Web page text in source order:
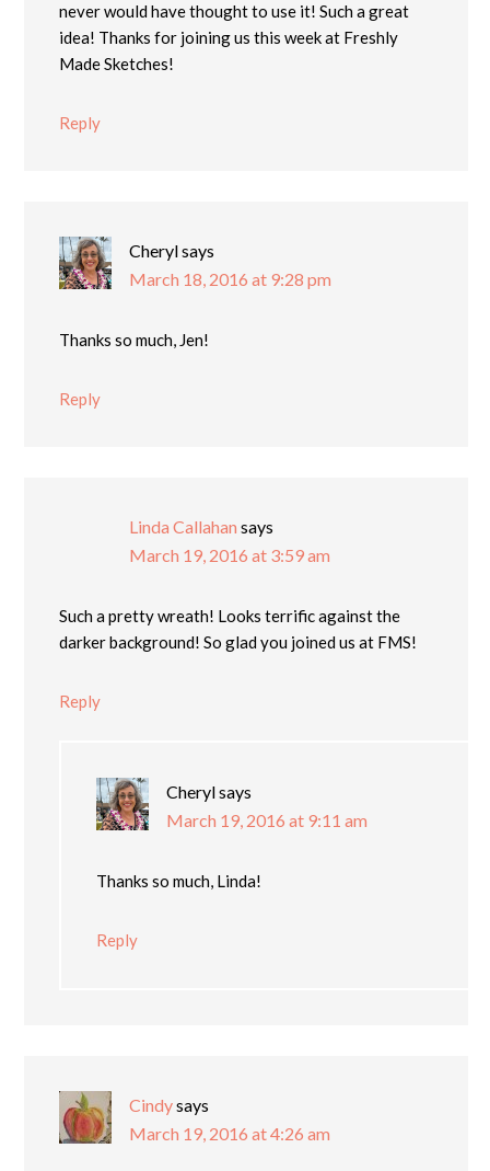
never would have thought to use it! Such a great
idea! Thanks for joining us this week at Freshly
Made Sketches!
Reply
Cherylsays
March 18, 2016 at 9:28 pm
Thanks so much, Jen!
Reply
Linda Callahan says
March 19, 2016 at 3:59 am
Such a pretty wreath! Looks terrific against the
darker background! So glad you joined us at FMS!
Reply
Cherylsays
March 19, 2016 at 9:11 am
Thanks so much, Linda!
Reply
Cindysays
March 19, 2016 at 4:26 am